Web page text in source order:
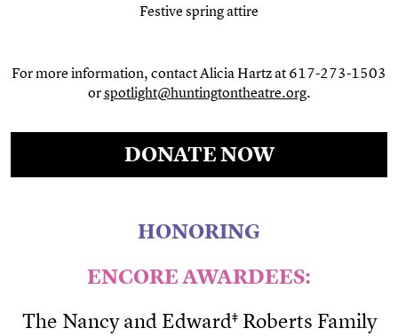
Festive spring attire
For more information, contact Alicia Hartz at 617-273-1503
orspotlight@huntingtontheatre.org.
DONATE NOW
HONORING
ENCORE AWARDEES:
The Nancy and Edward‡ Roberts Family